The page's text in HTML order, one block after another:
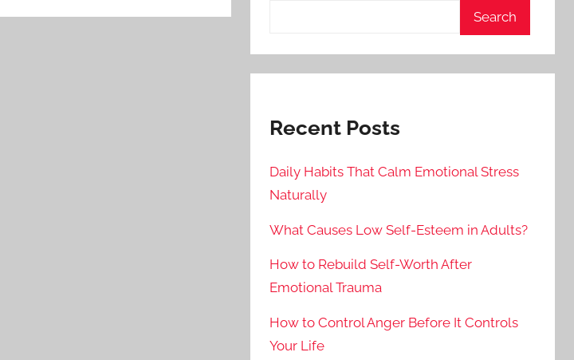
Search
Recent Posts
Daily Habits That Calm Emotional Stress
Naturally
What Causes Low Self-Esteem in Adults?
How to Rebuild Self-Worth After
Emotional Trauma
How to Control Anger Before It Controls
Your Life